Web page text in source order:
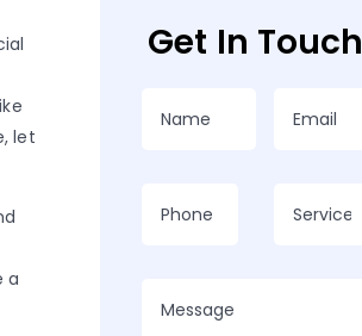
let
a
Get In Touch